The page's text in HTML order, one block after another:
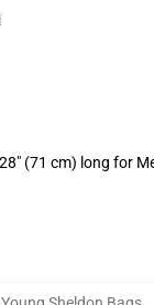
(71 cm) long for